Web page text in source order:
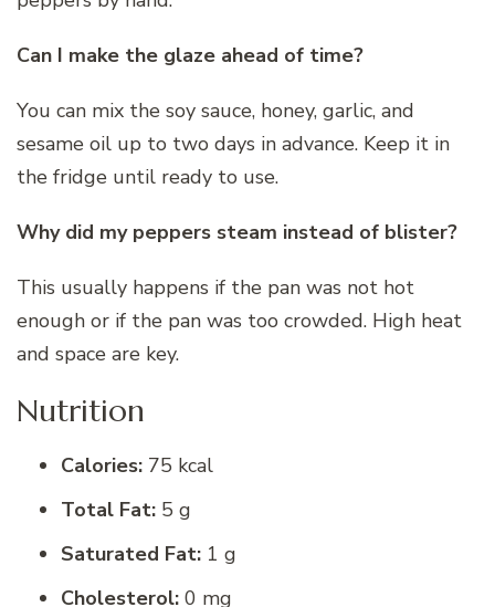
Can I make the glaze ahead of time?
You can mix the soy sauce, honey, garlic, and
sesame oil up to two days in advance. Keep it in
the fridge until ready to use.
Why did my peppers steam instead of blister?
This usually happens if the pan was not hot
enough or if the pan was too crowded. High heat
and space are key.
Nutrition
Calories: 75 kcal
Total Fat: 5 g
Saturated Fat: 1 g
Cholesterol: 0 mg